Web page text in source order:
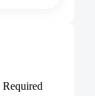
Required